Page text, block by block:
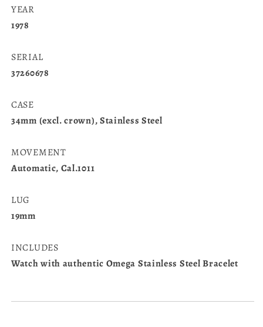
YEAR
1978
SERIAL
37260678
CASE
34mm (excl. crown), Stainless Steel
MOVEMENT
Automatic, Cal.1011
LUG
19mm
INCLUDES
Watch with authentic Omega Stainless Steel Bracelet